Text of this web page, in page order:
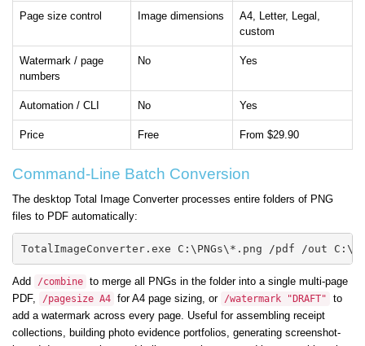
Page size control Image dimensions
A4, Letter, Legal,
custom
Watermark / page
numbers
No Yes
Automation / CLI No Yes
Price Free From $29.90
Command-Line Batch Conversion
The desktop Total Image Converter processes entire folders of PNG
files to PDF automatically:
TotalImageConverter.exe C:\PNGs\*.png /pdf /out
Add /combine to merge all PNGs in the folder into a single multi-page
PDF,
/pagesize A4 for A4 page sizing, or /watermark "DRAFT"
to
add a watermark across every page. Useful for assembling receipt
collections, building photo evidence portfolios, generating screenshot-